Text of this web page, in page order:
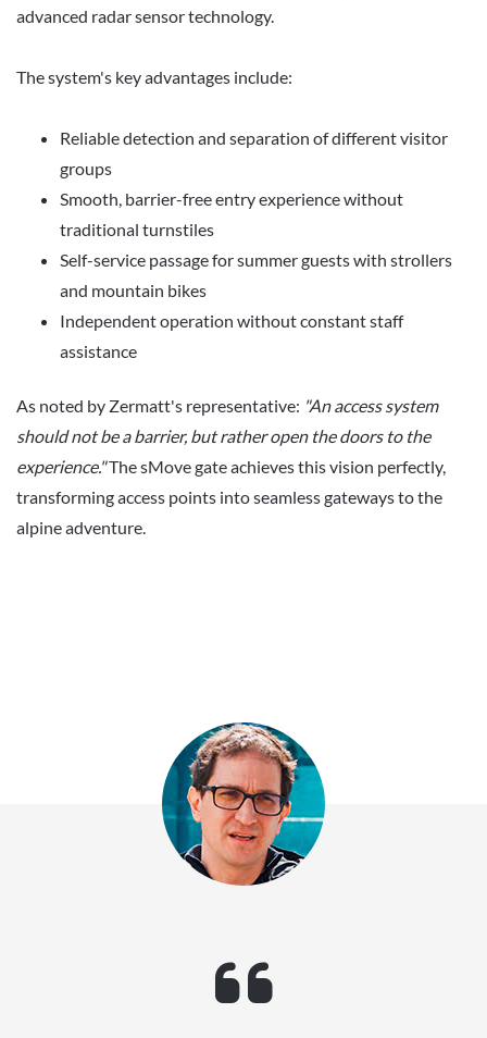
advanced radar sensor technology.
The system's key advantages include:
Reliable detection and separation of different visitor
groups
Smooth, barrier-free entry experience without
traditional turnstiles
Self-service passage for summer guests with strollers
and mountain bikes
Independent operation without constant staff
assistance
As noted by Zermatt's representative: "An access system
should not be a barrier, but rather open the doors to the
experience."The sMove gate achieves this vision perfectly,
transforming access points into seamless gateways to the
alpine adventure.